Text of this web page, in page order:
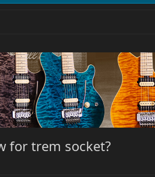
for trem socket?